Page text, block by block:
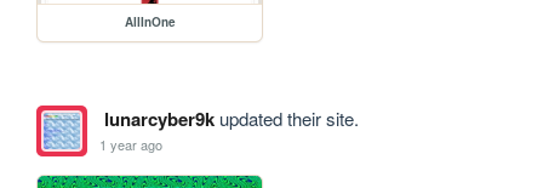
AllInOne
lunarcyber9kupdated their site.
1 year ago